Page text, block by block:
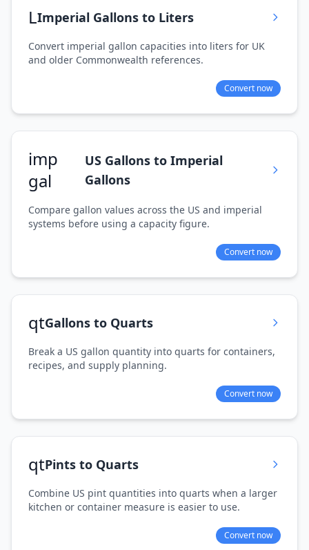
LImperial Gallons to Liters
Convert imperial gallon capacities into liters for UK
and older Commonwealth references.
Convert now
imp
gal
US Gallons to Imperial
Gallons
Compare gallon values across the US and imperial
systems before using a capacity figure.
Convert now
qtGallons to Quarts
Break a US gallon quantity into quarts for containers,
recipes, and supply planning.
Convert now
qtPints to Quarts
Combine US pint quantities into quarts when a larger
kitchen or container measure is easier to use.
Convert now